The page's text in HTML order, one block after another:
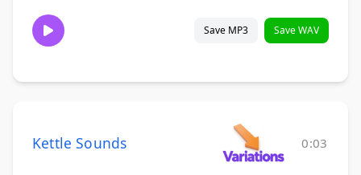
Save MP3 Save WAV
Kettle Sounds 0:03